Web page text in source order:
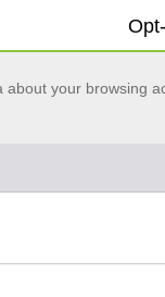
your browsing